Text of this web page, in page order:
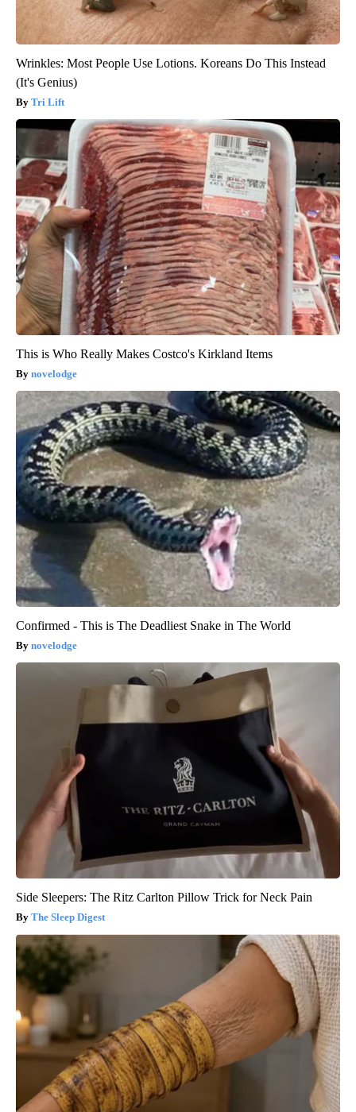
Wrinkles: Most People Use Lotions. Koreans Do This Instead
(It's Genius)
Tri Lift
This is Who Really Makes Costco's Kirkland Items
novelodge
Confirmed - This is The Deadliest Snake in The World
novelodge
Side Sleepers: The Ritz Carlton Pillow Trick for Neck Pain
The Sleep Digest